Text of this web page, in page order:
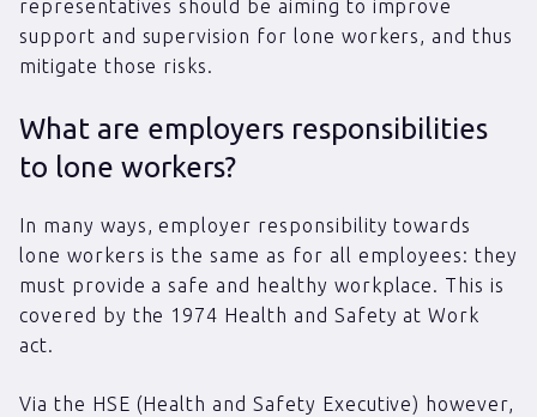
representatives should be aiming to improve
support and supervision for lone workers, and thus
mitigate those risks.
What are employers responsibilities
to lone workers?
In many ways, employer responsibility towards
lone workers is the same as for all employees: they
must provide a safe and healthy workplace. This is
covered by the 1974 Health and Safety at Work
act.
Via the HSE (Health and Safety Executive) however,